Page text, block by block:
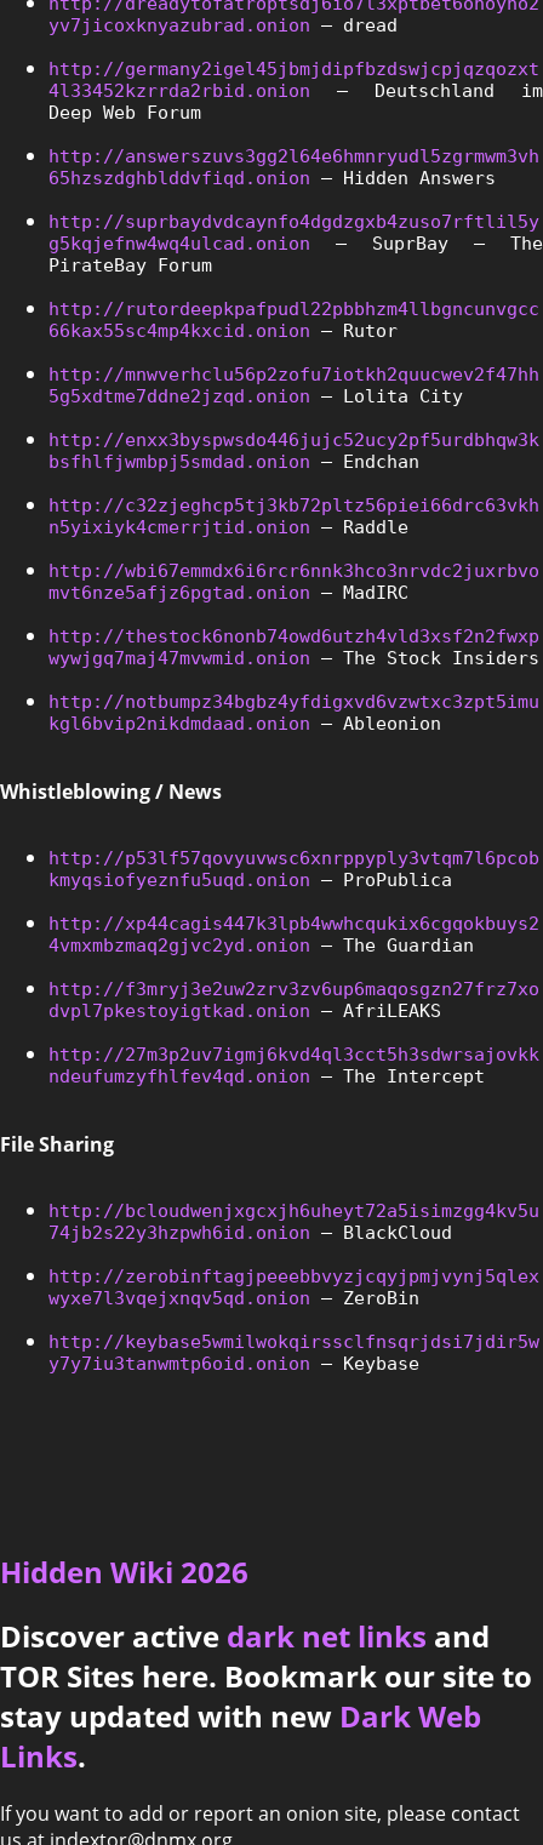
yv7jicoxknyazubrad.onion – dread
http://germany2igel45jbmjdipfbzdswjcpjqzqozxt
4l33452kzrrda2rbid.onion – Deutschland im
Deep Web Forum
http://answerszuvs3gg2l64e6hmnryudl5zgrmwm3vh
65hzszdghblddvfiqd.onion – Hidden Answers
http://suprbaydvdcaynfo4dgdzgxb4zuso7rftlil5y
g5kqjefnw4wq4ulcad.onion – SuprBay – The
PirateBay Forum
http://rutordeepkpafpudl22pbbhzm4llbgncunvgcc
66kax55sc4mp4kxcid.onion – Rutor
http://mnwverhclu56p2zofu7iotkh2quucwev2f47hh
5g5xdtme7ddne2jzqd.onion – Lolita City
http://enxx3byspwsdo446jujc52ucy2pf5urdbhqw3k
bsfhlfjwmbpj5smdad.onion – Endchan
http://c32zjeghcp5tj3kb72pltz56piei66drc63vkh
n5yixiyk4cmerrjtid.onion – Raddle
http://wbi67emmdx6i6rcr6nnk3hco3nrvdc2juxrbvo
mvt6nze5afjz6pgtad.onion – MadIRC
http://thestock6nonb74owd6utzh4vld3xsf2n2fwxp
wywjgq7maj47mvwmid.onion – The Stock Insiders
http://notbumpz34bgbz4yfdigxvd6vzwtxc3zpt5imu
kgl6bvip2nikdmdaad.onion – Ableonion
Whistleblowing / News
http://p53lf57qovyuvwsc6xnrppyply3vtqm7l6pcob
kmyqsiofyeznfu5uqd.onion – ProPublica
http://xp44cagis447k3lpb4wwhcqukix6cgqokbuys2
4vmxmbzmaq2gjvc2yd.onion – The Guardian
http://f3mryj3e2uw2zrv3zv6up6maqosgzn27frz7xo
dvpl7pkestoyigtkad.onion – AfriLEAKS
http://27m3p2uv7igmj6kvd4ql3cct5h3sdwrsajovkk
ndeufumzyfhlfev4qd.onion – The Intercept
File Sharing
http://bcloudwenjxgcxjh6uheyt72a5isimzgg4kv5u
74jb2s22y3hzpwh6id.onion – BlackCloud
http://zerobinftagjpeeebbvyzjcqyjpmjvynj5qlex
wyxe7l3vqejxnqv5qd.onion – ZeroBin
http://keybase5wmilwokqirssclfnsqrjdsi7jdir5w
y7y7iu3tanwmtp6oid.onion – Keybase
Hidden Wiki 2026
Discover active dark net links and
TOR Sites here. Bookmark our site to
stay updated with new Dark Web
Links.
If you want to add or report an onion site, please contact